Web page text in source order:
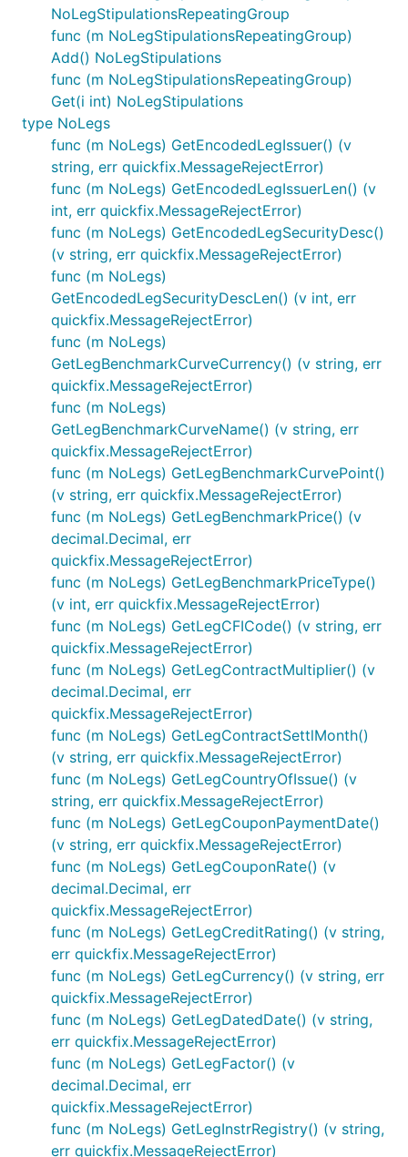
NoLegStipulationsRepeatingGroup
func (m NoLegStipulationsRepeatingGroup)
Add() NoLegStipulations
func (m NoLegStipulationsRepeatingGroup)
Get(i int) NoLegStipulations
type NoLegs
func (m NoLegs) GetEncodedLegIssuer() (v
string, err quickfix.MessageRejectError)
func (m NoLegs) GetEncodedLegIssuerLen() (v
int, err quickfix.MessageRejectError)
func (m NoLegs) GetEncodedLegSecurityDesc()
(v string, err quickfix.MessageRejectError)
func (m NoLegs)
GetEncodedLegSecurityDescLen() (v int, err
quickfix.MessageRejectError)
func (m NoLegs)
GetLegBenchmarkCurveCurrency() (v string, err
quickfix.MessageRejectError)
func (m NoLegs)
GetLegBenchmarkCurveName() (v string, err
quickfix.MessageRejectError)
func (m NoLegs) GetLegBenchmarkCurvePoint()
(v string, err quickfix.MessageRejectError)
func (m NoLegs) GetLegBenchmarkPrice() (v
decimal.Decimal, err
quickfix.MessageRejectError)
func (m NoLegs) GetLegBenchmarkPriceType()
(v int, err quickfix.MessageRejectError)
func (m NoLegs) GetLegCFICode() (v string, err
quickfix.MessageRejectError)
func (m NoLegs) GetLegContractMultiplier() (v
decimal.Decimal, err
quickfix.MessageRejectError)
func (m NoLegs) GetLegContractSettlMonth()
(v string, err quickfix.MessageRejectError)
func (m NoLegs) GetLegCountryOfIssue() (v
string, err quickfix.MessageRejectError)
func (m NoLegs) GetLegCouponPaymentDate()
(v string, err quickfix.MessageRejectError)
func (m NoLegs) GetLegCouponRate() (v
decimal.Decimal, err
quickfix.MessageRejectError)
func (m NoLegs) GetLegCreditRating() (v string,
err quickfix.MessageRejectError)
func (m NoLegs) GetLegCurrency() (v string, err
quickfix.MessageRejectError)
func (m NoLegs) GetLegDatedDate() (v string,
err quickfix.MessageRejectError)
func (m NoLegs) GetLegFactor() (v
decimal.Decimal, err
quickfix.MessageRejectError)
func (m NoLegs) GetLegInstrRegistry() (v string,
err quickfix.MessageRejectError)